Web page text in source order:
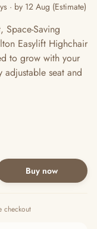
· by 12 Aug (Estimate)
Space-Saving
Easylift Highchair
to grow with your
adjustable seat and
Buy now
checkout